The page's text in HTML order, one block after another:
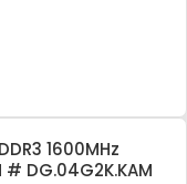
1600MHz
# DG.04G2K.KAM